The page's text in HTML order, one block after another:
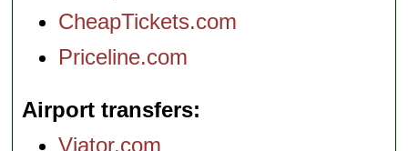
CheapTickets.com
Priceline.com
Airport transfers
Viator.com